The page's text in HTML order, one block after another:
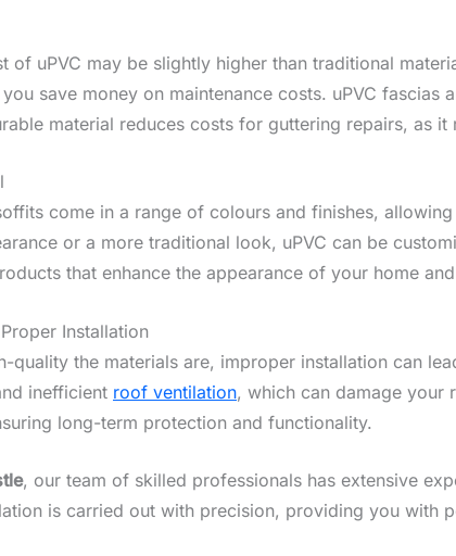
of uPVC may be slightly higher than traditional
save money on maintenance costs. uPVC
material reduces costs for guttering repairs, as it
come in a range of colours and finishes,
or a more traditional look, uPVC can be
that enhance the appearance of your home
Installation
quality the materials are, improper installation can
inefficient roof ventilation, which can damage your
long-term protection and functionality.
, our team of skilled professionals has extensive
is carried out with precision, providing you with